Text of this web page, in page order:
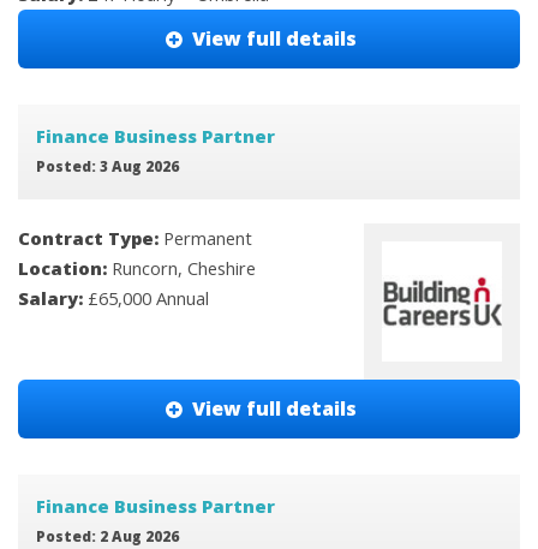
View full details
Finance Business Partner
Posted: 3 Aug 2026
Contract Type: Permanent
Location: Runcorn, Cheshire
Salary: £65,000 Annual
View full details
Finance Business Partner
Posted: 2 Aug 2026